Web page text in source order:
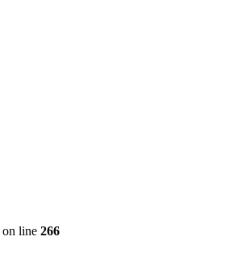
on line 266